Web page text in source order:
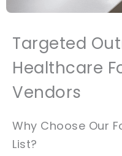
Targeted
Healthcare
Vendors
Why Choose Our
List?